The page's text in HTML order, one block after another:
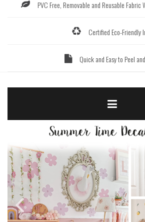
PVC Free, Removable and Reusable
Certified Eco-Friendly
Quick and Easy to Peel